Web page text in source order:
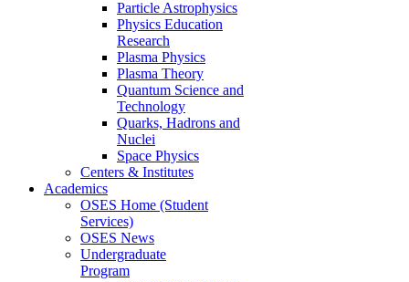
Particle Astrophysics
Physics Education
Research
Plasma Physics
Plasma Theory
Quantum Science and
Technology
Quarks, Hadrons and
Nuclei
Space Physics
Centers & Institutes
Academics
OSES Home (Student
Services)
OSES News
Undergraduate
Program